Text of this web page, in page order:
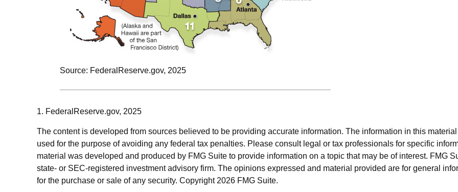
Source: FederalReserve.gov, 2025
1. FederalReserve.gov, 2025
The content is developed from sources believed to be providing accurate information. The information in this
used for the purpose of avoiding any federal tax penalties. Please consult legal or tax professionals for specific
material was developed and produced by FMG Suite to provide information on a topic that may be of interest. FMG
state- or SEC-registered investment advisory firm. The opinions expressed and material provided are for general
for the purchase or sale of any security. Copyright2026 FMG Suite.